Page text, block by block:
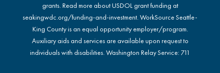
grants. Read more about USDOL grant funding at
seakingwdc.org/funding-and-investment. WorkSource Seattle-
King County is an equal opportunity employer/program.
Auxiliary aids and services are available upon request to
individuals with disabilities. Washington Relay Service: 711